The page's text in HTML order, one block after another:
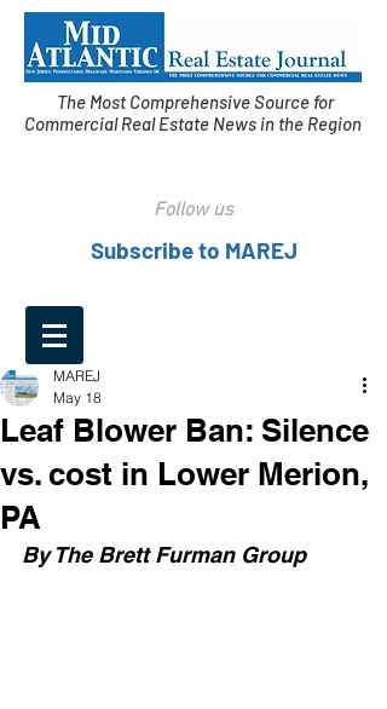
The Most Comprehensive Source for
Commercial Real Estate News in the Region
Follow us
Subscribe to MAREJ
Leaf Blower Ban: Silence
vs. cost in Lower Merion,
PA
MAREJ
May 18
By The Brett Furman Group